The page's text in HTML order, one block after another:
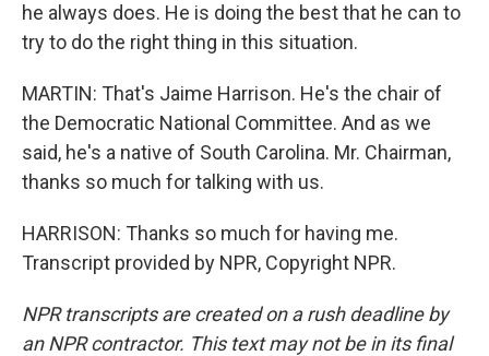
he always does. He is doing the best that he can to
try to do the right thing in this situation.
MARTIN: That's Jaime Harrison. He's the chair of
the Democratic National Committee. And as we
said, he's a native of South Carolina. Mr. Chairman,
thanks so much for talking with us.
HARRISON: Thanks so much for having me.
Transcript provided by NPR, Copyright NPR.
NPR transcripts are created on a rush deadline by
an NPR contractor. This text may not be in its final